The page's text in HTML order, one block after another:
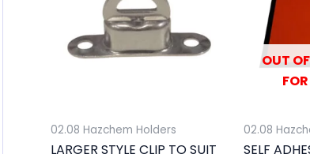
02.08 Hazchem Holders
LARGER STYLE CLIP TO SUIT
OUT
02.08
SELF